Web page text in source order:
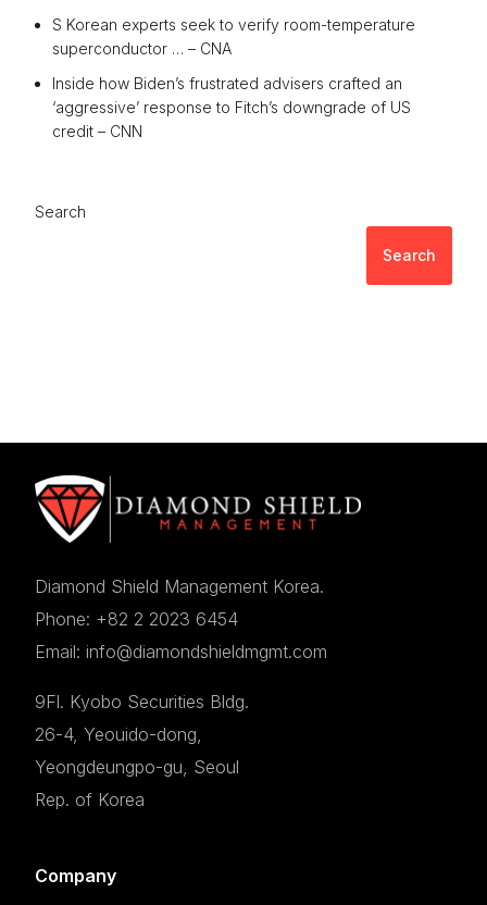
S Korean experts seek to verify room-temperature
superconductor … – CNA
Inside how Biden’s frustrated advisers crafted an
‘aggressive’ response to Fitch’s downgrade of US
credit – CNN
Search
Search
Diamond Shield Management Korea.
Phone: +82 2 2023 6454
Email: info@diamondshieldmgmt.com
9Fl. Kyobo Securities Bldg.
26-4, Yeouido-dong,
Yeongdeungpo-gu, Seoul
Rep. of Korea
Company